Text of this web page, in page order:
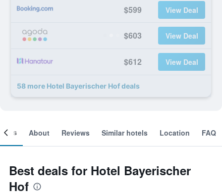
$599 View Deal
$603 View Deal
$612 View Deal
58 more Hotel Bayerischer Hof deals
About Reviews Similar hotels Location FAQ
Best deals for Hotel Bayerischer
Hof